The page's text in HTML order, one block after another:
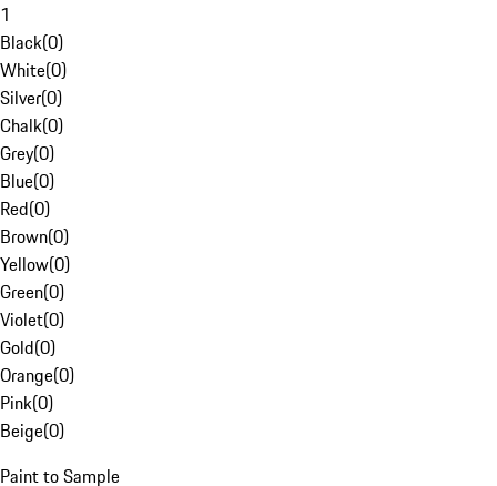
1
Black(0)
White(0)
Silver(0)
Chalk(0)
Grey(0)
Blue(0)
Red(0)
Brown(0)
Yellow(0)
Green(0)
Violet(0)
Gold(0)
Orange(0)
Pink(0)
Beige(0)
Paint to Sample